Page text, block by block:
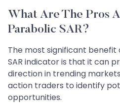
What Are The Pros
Parabolic SAR?
The most significant benefit
SAR indicator is that it can
direction in trending
action traders to identify
opportunities.